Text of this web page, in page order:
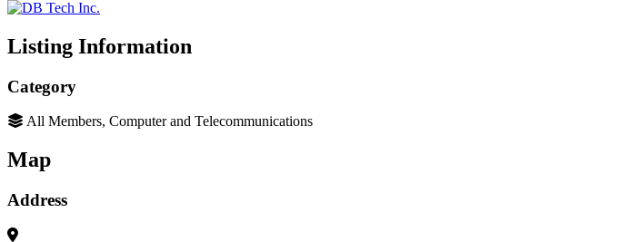
Listing Information
Category
All Members, Computer and Telecommunications
Map
Address